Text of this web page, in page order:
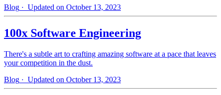
Blog · Updated on October 13, 2023
100x Software Engineering
There's a subtle art to crafting amazing software at a pace that leaves
your competition in the dust.
Blog · Updated on October 13, 2023